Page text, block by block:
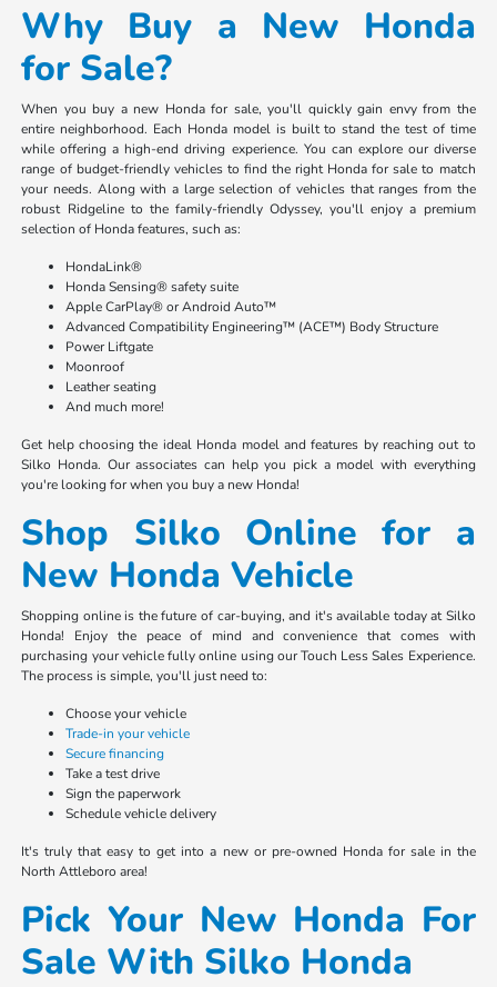
Why Buy a New Honda
for Sale?
When you buy a new Honda for sale, you'll quickly gain envy from the
entire neighborhood. Each Honda model is built to stand the test of time
while offering a high-end driving experience. You can explore our diverse
range of budget-friendly vehicles to find the right Honda for sale to match
your needs. Along with a large selection of vehicles that ranges from the
robust Ridgeline to the family-friendly Odyssey, you'll enjoy a premium
selection of Honda features, such as:
HondaLink®
Honda Sensing® safety suite
Apple CarPlay® or Android Auto™
Advanced Compatibility Engineering™ (ACE™) Body Structure
Power Liftgate
Moonroof
Leather seating
And much more!
Get help choosing the ideal Honda model and features by reaching out to
Silko Honda. Our associates can help you pick a model with everything
you're looking for when you buy a new Honda!
Shop Silko Online for a
New Honda Vehicle
Shopping online is the future of car-buying, and it's available today at Silko
Honda! Enjoy the peace of mind and convenience that comes with
purchasing your vehicle fully online using our Touch Less Sales Experience.
The process is simple, you'll just need to:
Choose your vehicle
Trade-in your vehicle
Secure financing
Take a test drive
Sign the paperwork
Schedule vehicle delivery
It's truly that easy to get into a new or pre-owned Honda for sale in the
North Attleboro area!
Pick Your New Honda For
Sale With Silko Honda